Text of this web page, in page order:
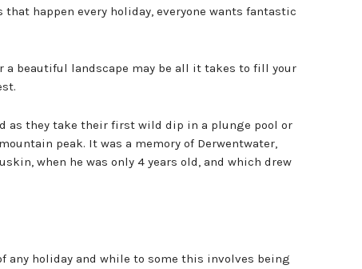
happen every holiday, everyone wants fantastic
beautiful landscape may be all it takes to fill your
as they take their first wild dip in a plunge pool or
peak. It was a memory of Derwentwater,
when he was only 4 years old, and which drew
any holiday and while to some this involves being